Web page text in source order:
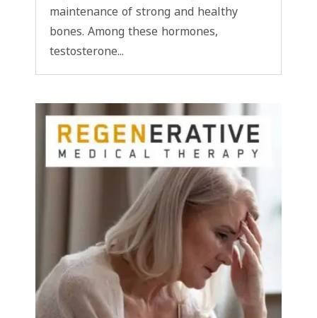
maintenance of strong and healthy
bones. Among these hormones,
testosterone...